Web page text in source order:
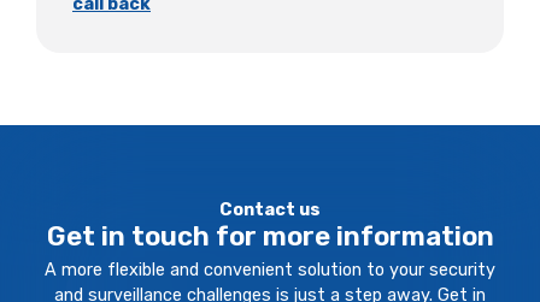
call back
Contact us
Get in touch for more information
A more flexible and convenient solution to your security
and surveillance challenges is just a step away. Get in